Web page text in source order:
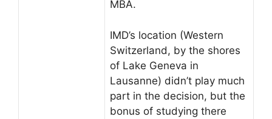
MBA.
IMD’s location (Western
Switzerland, by the shores
of Lake Geneva in
Lausanne) didn’t play much
part in the decision, but the
bonus of studying there